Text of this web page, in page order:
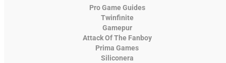
Pro Game Guides
Twinfinite
Gamepur
Attack Of The Fanboy
Prima Games
Siliconera